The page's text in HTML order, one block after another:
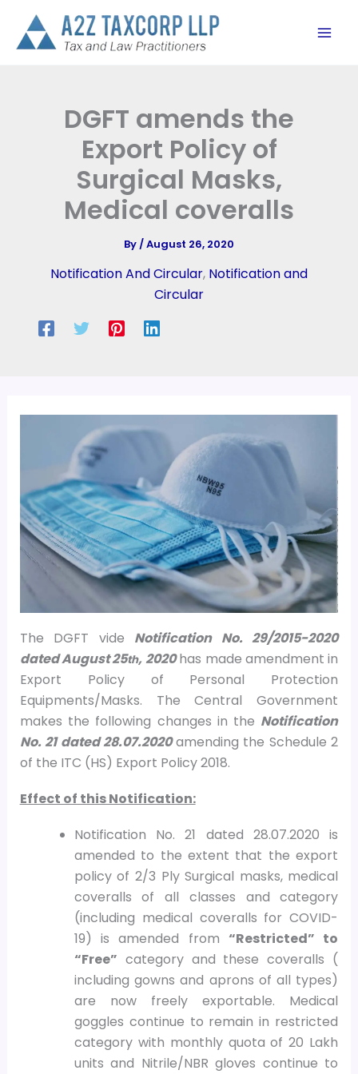
content
DGFT amends the
Export Policy of
Surgical Masks,
Medical coveralls
By/August 26, 2020
Notification And Circular, Notification and
Circular
The DGFT vide Notification No. 29/2015-2020
dated August 25th, 2020has made amendment in
Export Policy of Personal Protection
Equipments/Masks. The Central Government
makes the following changes in the Notification
No. 21 dated 28.07.2020 amending the Schedule 2
of the ITC (HS) Export Policy 2018.
Effect of this Notification:
Notification No. 21 dated 28.07.2020 is
amended to the extent that the export
policy of 2/3 Ply Surgical masks, medical
coveralls of all classes and category
(including medical coveralls for COVID-
19) is amended from “Restricted” to
“Free” category and these coveralls (
including gowns and aprons of all types)
are now freely exportable. Medical
goggles continue to remain in restricted
category with monthly quota of 20 Lakh
units and Nitrile/NBR gloves continue to